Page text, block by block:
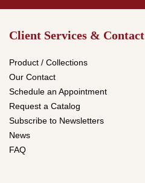
Client Services & Contact
Product / Collections
Our Contact
Schedule an Appointment
Request a Catalog
Subscribe to Newsletters
News
FAQ